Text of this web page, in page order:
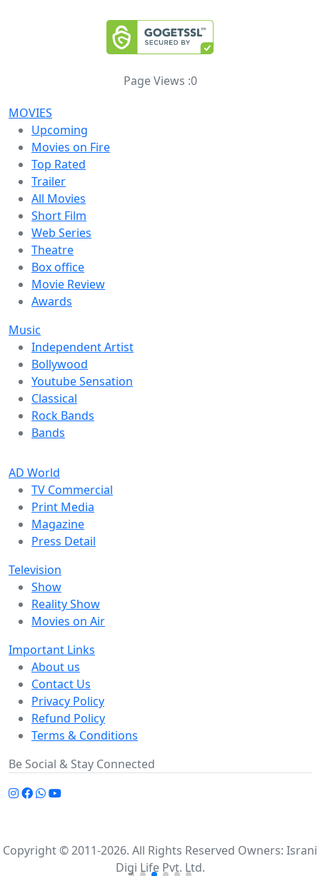
Page Views :0
MOVIES
Upcoming
Movies on Fire
Top Rated
Trailer
All Movies
Short Film
Web Series
Theatre
Box office
Movie Review
Awards
Music
Independent Artist
Bollywood
Youtube Sensation
Classical
Rock Bands
Bands
AD World
TV Commercial
Print Media
Magazine
Press Detail
Television
Show
Reality Show
Movies on Air
Important Links
About us
Contact Us
Privacy Policy
Refund Policy
Terms & Conditions
Be Social & Stay Connected
Copyright © 2011-2026. All Rights Reserved Owners: Israni
Digi Life Pvt. Ltd.